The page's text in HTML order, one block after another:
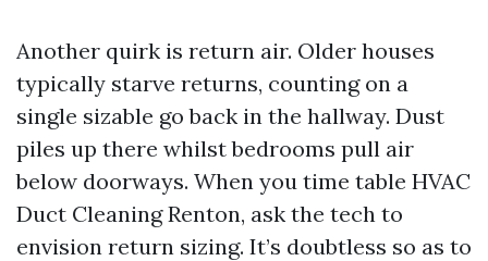
Another quirk is return air. Older houses
typically starve returns, counting on a
single sizable go back in the hallway. Dust
piles up there whilst bedrooms pull air
below doorways. When you time table HVAC
Duct Cleaning Renton, ask the tech to
envision return sizing. It’s doubtless so as to